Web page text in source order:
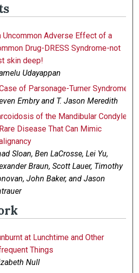
Uncommon Adverse Effect of a
Drug-DRESS Syndrome-not
skin deep!
Udayappan
of Parsonage-Turner Syndrome
Embry and T. Jason Meredith
of the Mandibular Condyle:
Disease That Can Mimic
Sloan, Ben LaCrosse, Lei Yu,
Braun, Scott Lauer, Timothy
John Baker, and Jason
at Lunchtime and Other
Things
Null